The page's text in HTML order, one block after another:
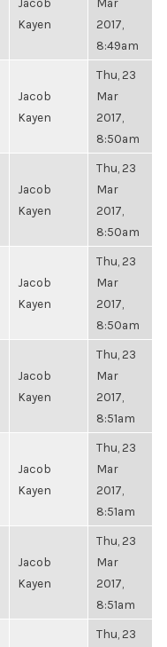
Kayen
2017,
8:49am
Jacob
Kayen
Thu, 23
Mar
2017,
8:50am
Jacob
Kayen
Thu, 23
Mar
2017,
8:50am
Jacob
Kayen
Thu, 23
Mar
2017,
8:50am
Jacob
Kayen
Thu, 23
Mar
2017,
8:51am
Jacob
Kayen
Thu, 23
Mar
2017,
8:51am
Jacob
Kayen
Thu, 23
Mar
2017,
8:51am
Thu, 23